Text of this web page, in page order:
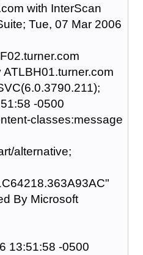
with InterScan
Tue, 07 Mar 2006
-0500
classes:message
alternative;
By Microsoft
13:51:58 -0500